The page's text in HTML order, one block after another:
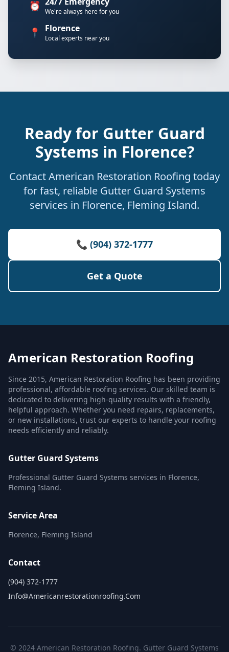
⏰ We're always here for you
📍 Florence
Local experts near you
Ready for Gutter Guard
Systems in Florence?
Contact American Restoration Roofing today
for fast, reliable Gutter Guard Systems
services in Florence, Fleming Island.
📞 (904) 372-1777
Get a Quote
American Restoration Roofing
Since 2015, American Restoration Roofing has been providing
professional, affordable roofing services. Our skilled team is
dedicated to delivering high-quality results with a friendly,
helpful approach. Whether you need repairs, replacements,
or new installations, trust our experts to handle your roofing
needs efficiently and reliably.
Gutter Guard Systems
Professional Gutter Guard Systems services in Florence,
Fleming Island.
Service Area
Florence, Fleming Island
Contact
(904) 372-1777
Info@americanrestorationroofing.com
© 2024 American Restoration Roofing. Gutter Guard Systems